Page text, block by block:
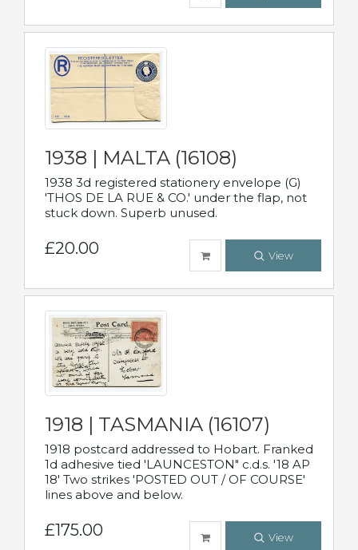
1938 | MALTA (16108)
1938 3d registered stationery envelope (G)
'THOS DE LA RUE & CO.' under the flap, not
stuck down. Superb unused.
£20.00 View
1918 | TASMANIA (16107)
1918 postcard addressed to Hobart. Franked
1d adhesive tied 'LAUNCESTON" c.d.s. '18 AP
18' Two strikes 'POSTED OUT / OF COURSE'
lines above and below.
£175.00 View